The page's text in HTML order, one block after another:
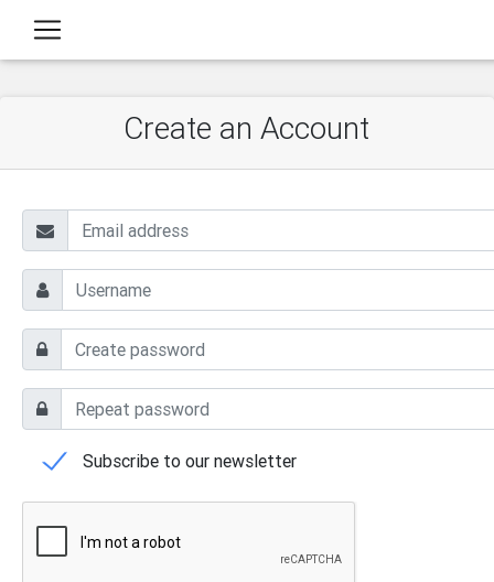
Create an Account
Subscribe to our newsletter